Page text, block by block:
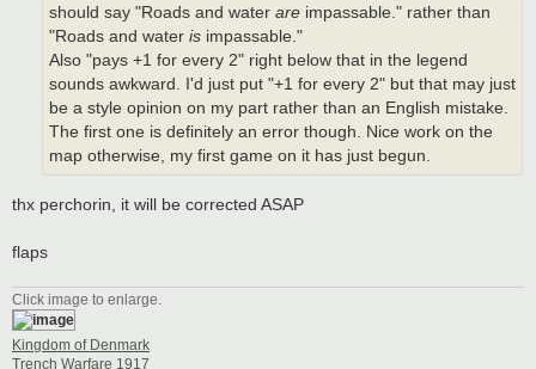
should say "Roads and water are impassable." rather than
"Roads and water is impassable."
Also "pays +1 for every 2" right below that in the legend
sounds awkward. I'd just put "+1 for every 2" but that may just
be a style opinion on my part rather than an English mistake.
The first one is definitely an error though. Nice work on the
map otherwise, my first game on it has just begun.
thx perchorin, it will be corrected ASAP
flaps
Click image to enlarge.
Kingdom of Denmark
Trench Warfare 1917